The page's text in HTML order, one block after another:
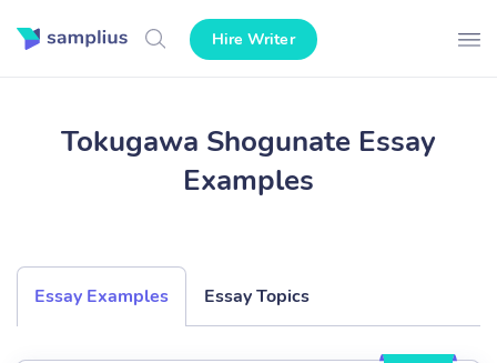
Hire Writer
Tokugawa Shogunate Essay
Examples
Essay Examples Essay Topics